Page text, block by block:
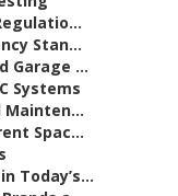
Stan...
Garage ...
Systems
Mainten...
Spac...
Today’s...